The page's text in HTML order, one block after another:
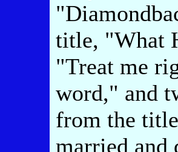
title, "What
"Treat me
word," and
from the
married and